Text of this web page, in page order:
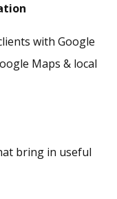
with Google
Maps & local
bring in useful